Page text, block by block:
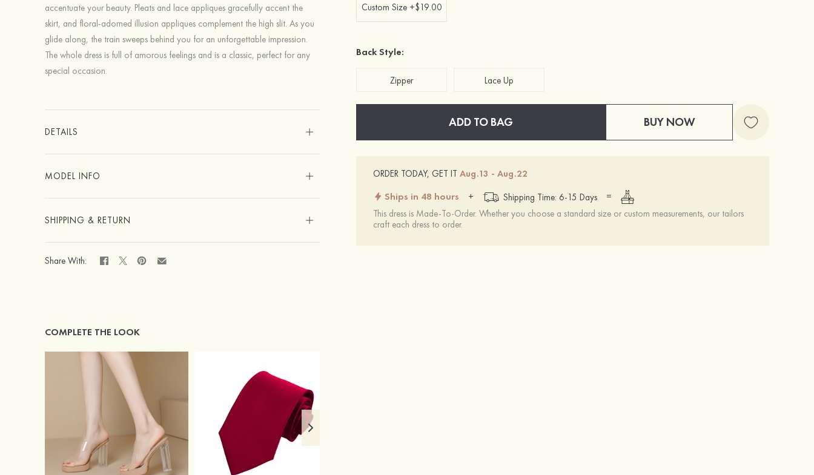
accentuate your beauty. Pleats and lace appliques gracefully accent the
skirt, and floral-adorned illusion appliques complement the high slit. As you
glide along, the train sweeps behind you for an unforgettable impression.
The whole dress is full of amorous feelings and is a classic, perfect for any
special occasion.
DETAILS
MODEL INFO
SHIPPING & RETURN
Share With:
COMPLETE THE LOOK
Custom Size +$19.00
Back Style:
Zipper Lace Up
ADD TO BAG BUY NOW
ORDER TODAY, GET ITAug.13 - Aug.22
Ships in 48 hours + Shipping Time: 6-15 Days
=
This dress is Made-To-Order. Whether you choose a standard size or custom measurements, our tailors
craft each dress to order.